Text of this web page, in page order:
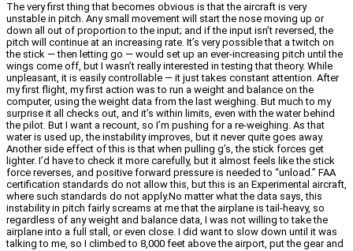
The very first thing that becomes obvious is that the aircraft is very
unstable in pitch. Any small movement will start the nose moving up or
down all out of proportion to the input; and if the input isn’t reversed, the
pitch will continue at an increasing rate. It’s very possible that a twitch on
the stick — then letting go — would set up an ever-increasing pitch until the
wings come off, but I wasn’t really interested in testing that theory. While
unpleasant, it is easily controllable — it just takes constant attention. After
my first flight, my first action was to run a weight and balance on the
computer, using the weight data from the last weighing. But much to my
surprise it all checks out, and it’s within limits, even with the water behind
the pilot. But I want a recount, so I’m pushing for a re-weighing. As that
water is used up, the instability improves, but it never quite goes away.
Another side effect of this is that when pulling g’s, the stick forces get
lighter. I’d have to check it more carefully, but it almost feels like the stick
force reverses, and positive forward pressure is needed to “unload.” FAA
certification standards do not allow this, but this is an Experimental aircraft,
where such standards do not apply.No matter what the data says, this
instability in pitch fairly screams at me that the airplane is tail-heavy, so
regardless of any weight and balance data, I was not willing to take the
airplane into a full stall, or even close. I did want to slow down until it was
talking to me, so I climbed to 8,000 feet above the airport, put the gear and